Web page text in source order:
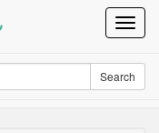
Search